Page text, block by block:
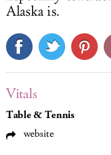
Alaska is.
Vitals
Table & Tennis
website